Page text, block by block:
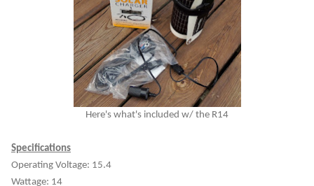
Here's what's included w/ the R14
Specifications
Operating Voltage: 15.4
Wattage: 14